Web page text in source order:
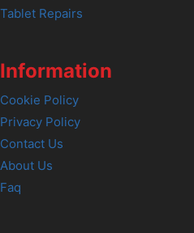
Tablet Repairs
Information
Cookie Policy
Privacy Policy
Contact Us
About Us
Faq